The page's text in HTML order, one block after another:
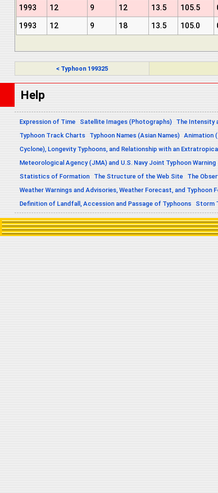
1993
12 9 12 13.5 105.5
1993
12 9 18 13.5 105.0
< Typhoon 199325
Help
Expression of Time Satellite Images (Photographs)
The Intensity
Typhoon Track Charts
Typhoon Names (Asian Names) Animation
Cyclone), Longevity Typhoons, and Relationship with an
Meteorological Agency (JMA) and U.S. Navy Joint Typhoon
Statistics of Formation
The Structure of the Web Site
The
Weather Warnings and Advisories, Weather Forecast, and Typhoon
Definition of Landfall, Accession and Passage of Typhoons
Storm